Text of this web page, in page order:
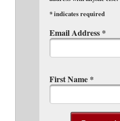
*indicates required
Email Address *
First Name *